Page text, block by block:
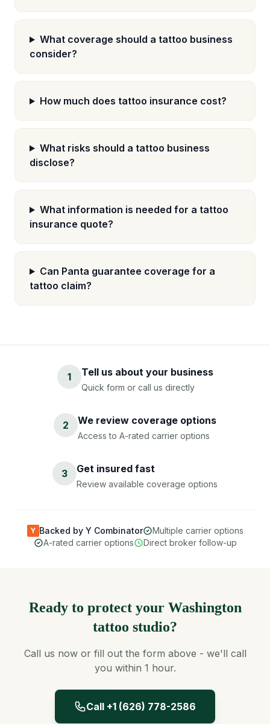
What coverage should a tattoo business
consider?
How much does tattoo insurance cost?
What risks should a tattoo business
disclose?
What information is needed for a tattoo
insurance quote?
Can Panta guarantee coverage for a
tattoo claim?
1 Tell us about your business
Quick form or call us directly
2 We review coverage options
Access to A-rated carrier options
3 Get insured fast
Review available coverage options
Y Backed by Y Combinator
Multiple carrier options
A-rated carrier options
Direct broker follow-up
Ready to protect your Washington
tattoo studio?
Call us now or fill out the form above - we'll call
you within 1 hour.
Call +1 (626) 778-2586